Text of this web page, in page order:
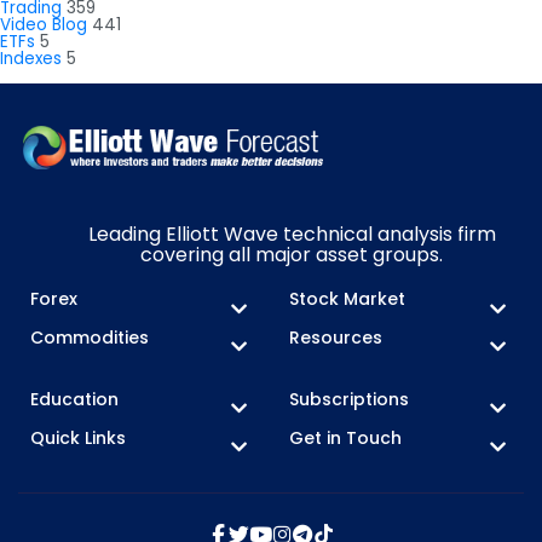
Trading 359
Video Blog 441
ETFs 5
Indexes 5
Leading Elliott Wave technical analysis firm
covering all major asset groups.
Forex
Stock Market
Commodities
Resources
Education
Subscriptions
Quick Links
Get in Touch